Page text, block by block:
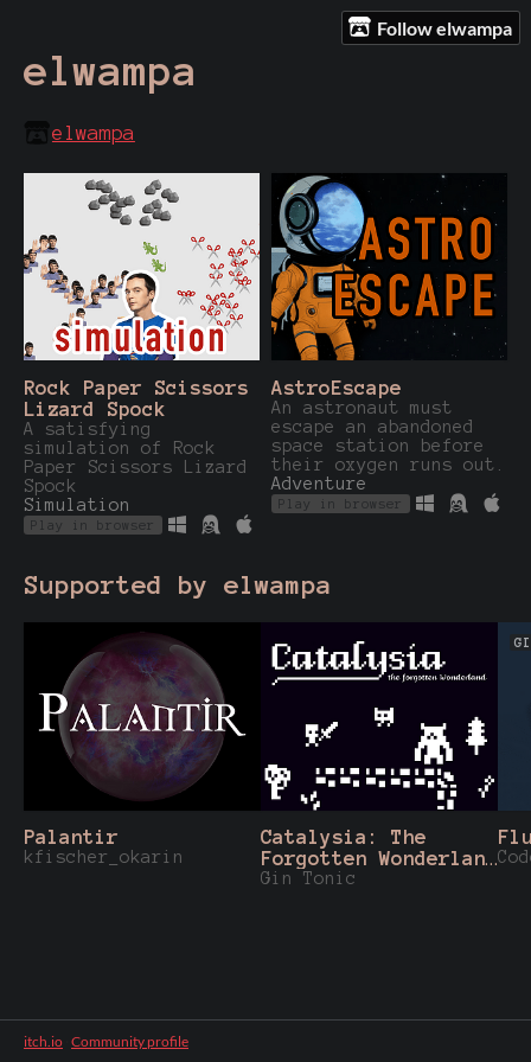
Follow elwampa
elwampa
elwampa
Rock Paper Scissors
Lizard Spock
A satisfying
simulation of Rock
Paper Scissors Lizard
Spock
Simulation
Play in browser
AstroEscape
An astronaut must
escape an abandoned
space station before
their oxygen runs out.
Adventure
Play in browser
Supported by elwampa
Palantir
kfischer_okarin
Catalysia: The
Forgotten Wonderland
- 1Bit 8x8
Gin Tonic
itch.io Community profile